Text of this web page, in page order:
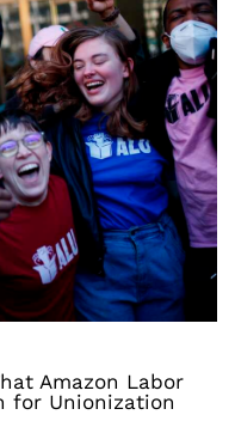
Amazon Labor
for Unionization